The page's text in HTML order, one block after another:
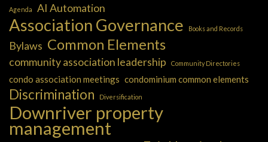
Agenda AI Automation
Association Governance Books and Records
Bylaws Common Elements
community association leadership Community Directories
condo association meetings condominium common elements
Discrimination Diversification
Downriver property
management